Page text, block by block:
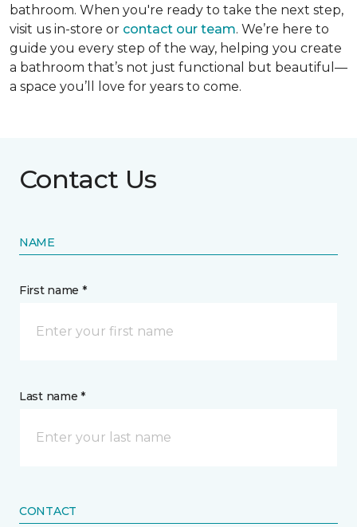
bathroom. When you're ready to take the next step,
visit us in-store or contact our team. We’re here to
guide you every step of the way, helping you create
a bathroom that’s not just functional but beautiful—
a space you’ll love for years to come.
Contact Us
NAME
First name *
Last name *
CONTACT